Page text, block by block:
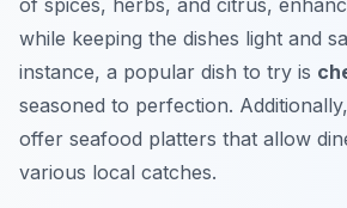
of spices, herbs, and citrus,
while keeping the dishes light and
instance, a popular dish to try is
seasoned to perfection.
offer seafood platters that allow
various local catches.